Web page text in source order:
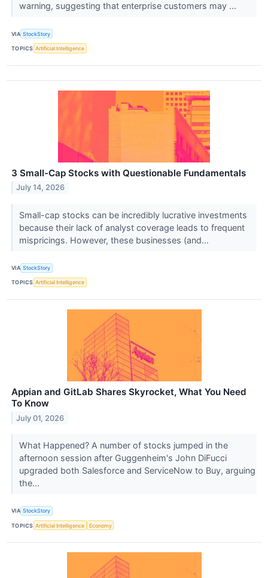
warning, suggesting that enterprise customers may ...
VIA StockStory
TOPICS Artificial Intelligence
3 Small-Cap Stocks with Questionable Fundamentals
July 14, 2026
Small-cap stocks can be incredibly lucrative investments
because their lack of analyst coverage leads to frequent
mispricings. However, these businesses (and...
VIA StockStory
TOPICS Artificial Intelligence
Appian and GitLab Shares Skyrocket, What You Need
To Know
July 01, 2026
What Happened? A number of stocks jumped in the
afternoon session after Guggenheim's John DiFucci
upgraded both Salesforce and ServiceNow to Buy, arguing
the...
VIA StockStory
TOPICS Artificial Intelligence Economy